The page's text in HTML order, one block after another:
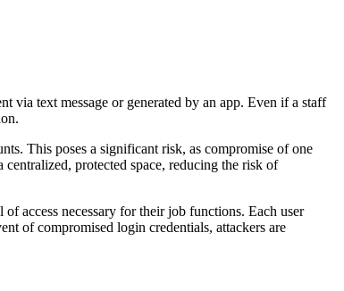
via text message or generated by an app. Even if a staff
This poses a significant risk, as compromise of one
centralized, protected space, reducing the risk of
access necessary for their job functions. Each user
of compromised login credentials, attackers are